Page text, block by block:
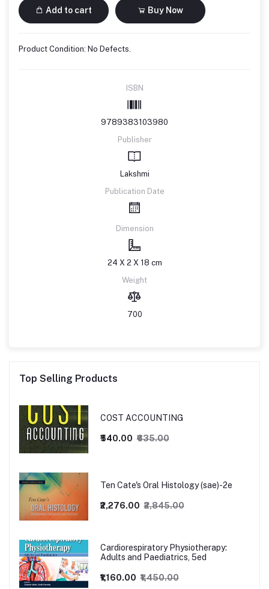
Add to cart Buy Now
Product Condition: No Defects.
ISBN
9789383103980
Publisher
Lakshmi
Publication Date
Dimension
24 X 2 X 18 cm
Weight
700
Top Selling Products
COST ACCOUNTING
₹540.00 ₹635.00
Ten Cate's Oral Histology (sae)-2e
₹2,276.00 ₹2,845.00
Cardiorespiratory Physiotherapy:
Adults and Paediatrics, 5ed
₹1,160.00 ₹1,450.00